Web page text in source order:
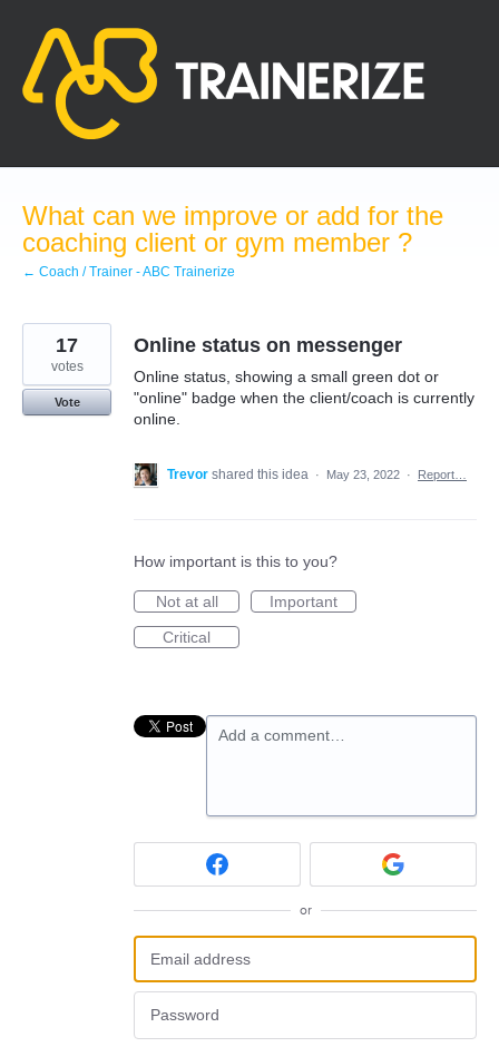
content
What can we improve or add for the
coaching client or gym member ?
← Coach / Trainer - ABC Trainerize
Online status on messenger
Online status, showing a small green dot or
"online" badge when the client/coach is currently
online.
17
votes
Vote
Trevor shared this idea · May 23, 2022 · Report…
How important is this to you?
Not at all
Important
Critical
Add a comment…
or